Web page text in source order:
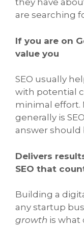
they have
are searching
If you are on
value you
SEO usually
with potential
minimal effort.
generally is
answer should
Delivers
SEO that
Building a
any startup
growth is what